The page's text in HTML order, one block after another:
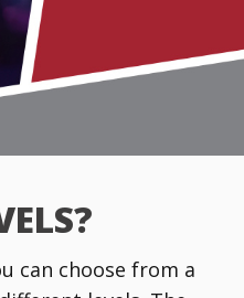
can choose from a